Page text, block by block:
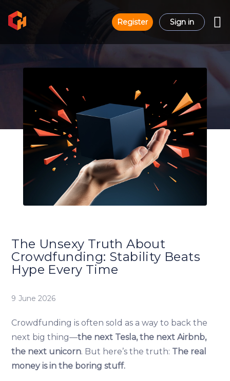
Register Sign in
The Unsexy Truth About
Crowdfunding: Stability Beats
Hype Every Time
9 June 2026
Crowdfunding is often sold as a way to back the
next big thing—the next Tesla, the next Airbnb,
the next unicorn. But here’s the truth: The real
money is in the boring stuff.